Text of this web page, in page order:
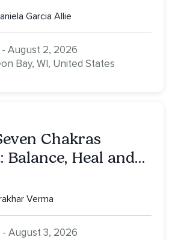
Garcia Allie
- August 2, 2026
Bay, WI, United States
Chakras
Balance, Heal and
Verma
- August 3, 2026